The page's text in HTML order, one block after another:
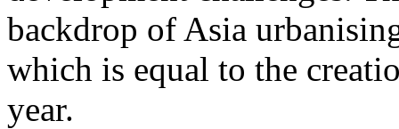
backdrop of Asia
which is equal to the
year.